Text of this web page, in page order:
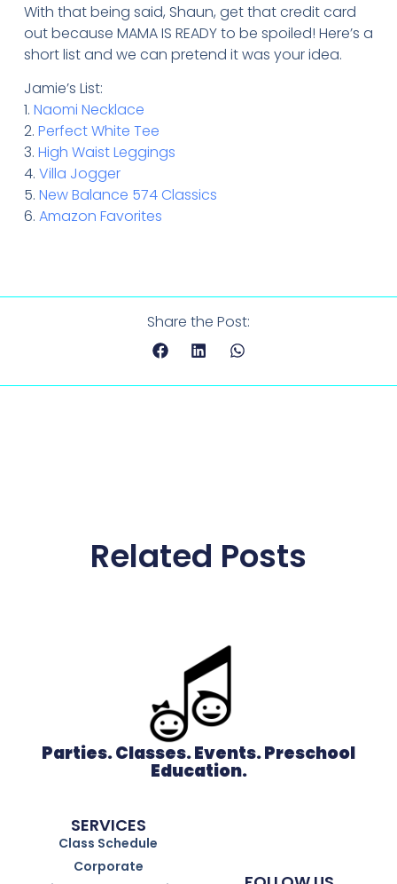
With that being said, Shaun, get that credit card
out because MAMA IS READY to be spoiled! Here’s a
short list and we can pretend it was your idea.
Jamie’s List:
1. Naomi Necklace
2. Perfect White Tee
3. High Waist Leggings
4. Villa Jogger
5. New Balance 574 Classics
6. Amazon Favorites
Share the Post:
Related Posts
Parties. Classes. Events. Preschool
Education.
SERVICES
Class Schedule
Corporate